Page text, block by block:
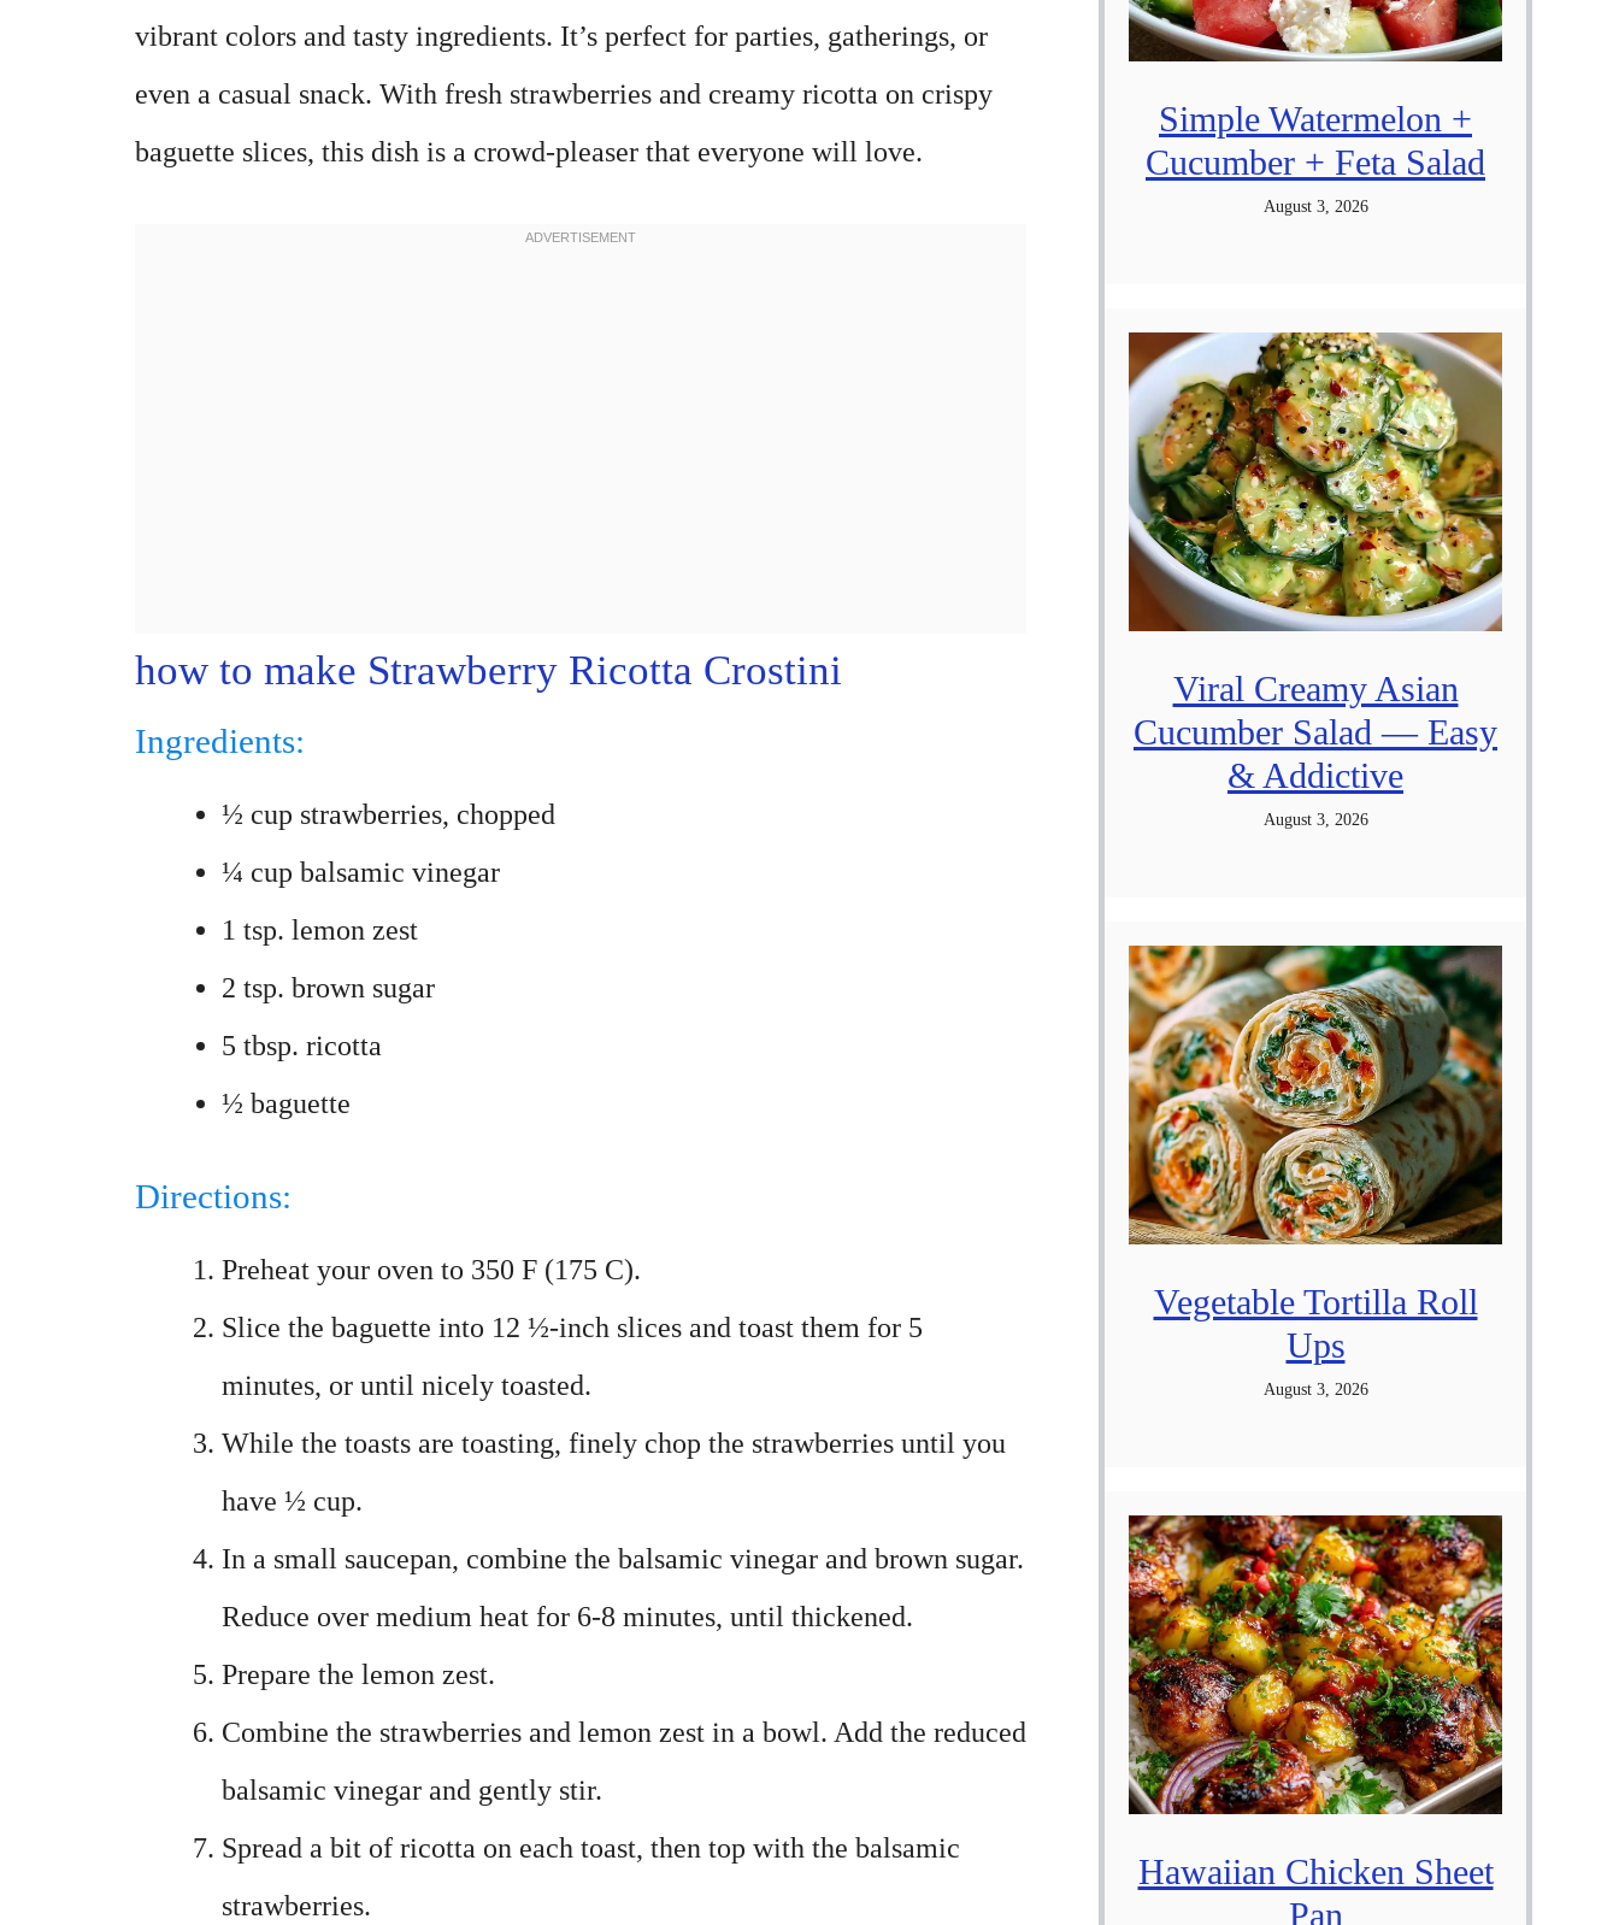
vibrant colors and tasty ingredients. It’s perfect for parties, gatherings, or
even a casual snack. With fresh strawberries and creamy ricotta on crispy
baguette slices, this dish is a crowd-pleaser that everyone will love.
how to make Strawberry Ricotta Crostini
Ingredients:
½ cup strawberries, chopped
¼ cup balsamic vinegar
1 tsp. lemon zest
2 tsp. brown sugar
5 tbsp. ricotta
½ baguette
Directions:
Preheat your oven to 350 F (175 C).
Slice the baguette into 12 ½-inch slices and toast them for 5
minutes, or until nicely toasted.
While the toasts are toasting, finely chop the strawberries until you
have ½ cup.
In a small saucepan, combine the balsamic vinegar and brown sugar.
Reduce over medium heat for 6-8 minutes, until thickened.
Prepare the lemon zest.
Combine the strawberries and lemon zest in a bowl. Add the reduced
balsamic vinegar and gently stir.
Spread a bit of ricotta on each toast, then top with the balsamic
strawberries.
Simple Watermelon +
Cucumber + Feta Salad
August 3, 2026
Viral Creamy Asian
Cucumber Salad — Easy
& Addictive
August 3, 2026
Vegetable Tortilla Roll
Ups
August 3, 2026
Hawaiian Chicken Sheet
Pan